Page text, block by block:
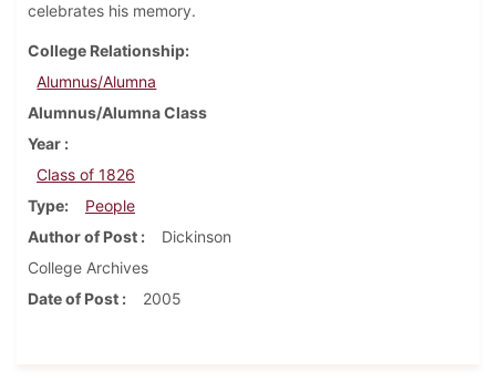
celebrates his memory.
College Relationship
Alumnus/Alumna
Alumnus/Alumna Class
Year
Class of 1826
Type
People
Author of Post
Dickinson
College Archives
Date of Post
2005